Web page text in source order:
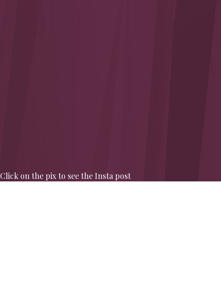
Click on the pix to see the Insta post